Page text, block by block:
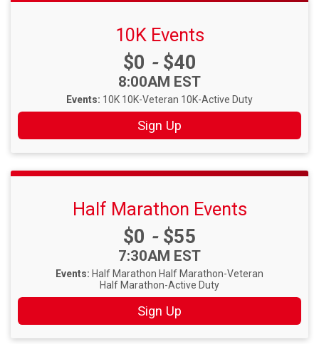
10K Events
Price:
$0 -$40
Time:
8:00AM EST
Events: 10K 10K-Veteran 10K-Active Duty
Sign Up
Half Marathon Events
Price:
$0 -$55
Time:
7:30AM EST
Events: Half Marathon Half Marathon-Veteran
Half Marathon-Active Duty
Sign Up